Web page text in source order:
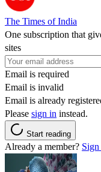
The Times of India
One subscription that
sites
Email is required
Email is invalid
Email is already
Please sign in instead.
Start reading
Already a member?